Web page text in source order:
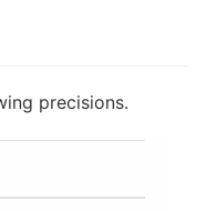
precisions.